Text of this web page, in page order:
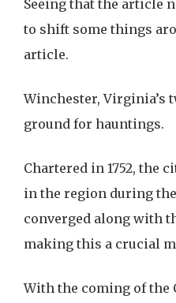
Seeing that the article
to shift some things
article.
Winchester,
ground for hauntings.
Chartered in 1752, the
in the region during the
converged along with
making this a crucial
With the coming of the